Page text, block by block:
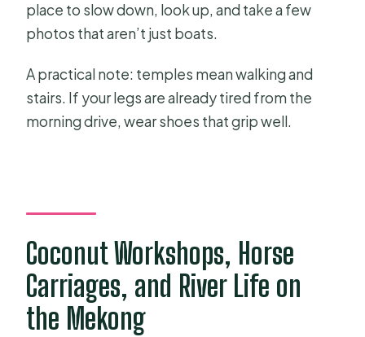
place to slow down, look up, and take a few
photos that aren’t just boats.
A practical note: temples mean walking and
stairs. If your legs are already tired from the
morning drive, wear shoes that grip well.
Coconut Workshops, Horse
Carriages, and River Life on
the Mekong